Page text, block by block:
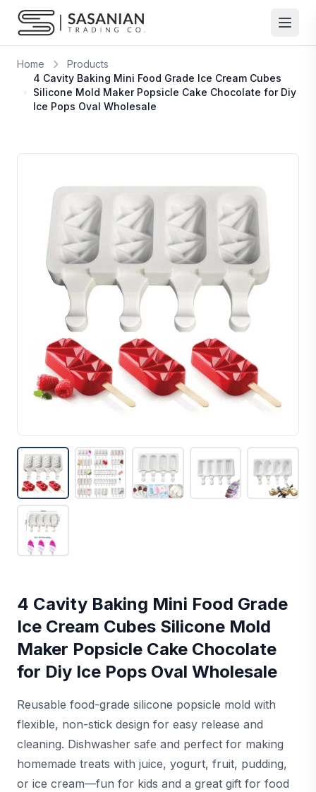
Skip to content
Home
Products
4 Cavity Baking Mini Food Grade Ice Cream Cubes
Silicone Mold Maker Popsicle Cake Chocolate for Diy
Ice Pops Oval Wholesale
4 Cavity Baking Mini Food Grade
Ice Cream Cubes Silicone Mold
Maker Popsicle Cake Chocolate
for Diy Ice Pops Oval Wholesale
Reusable food-grade silicone popsicle mold with
flexible, non-stick design for easy release and
cleaning. Dishwasher safe and perfect for making
homemade treats with juice, yogurt, fruit, pudding,
or ice cream—fun for kids and a great gift for food